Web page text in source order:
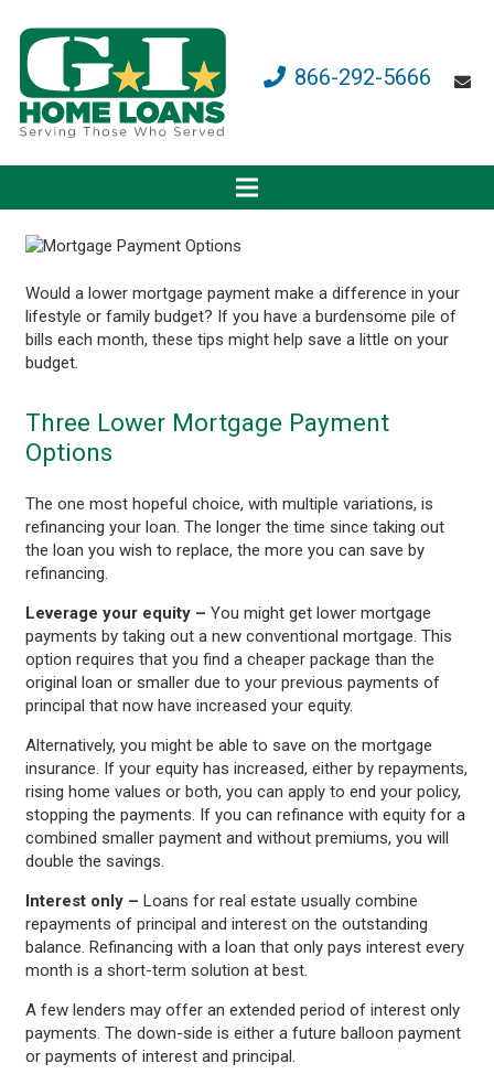
866-292-5666
Would a lower mortgage payment make a difference in your
lifestyle or family budget? If you have a burdensome pile of
bills each month, these tips might help save a little on your
budget.
Three Lower Mortgage Payment
Options
The one most hopeful choice, with multiple variations, is
refinancing your loan. The longer the time since taking out
the loan you wish to replace, the more you can save by
refinancing.
Leverage your equity – You might get lower mortgage
payments by taking out a new conventional mortgage. This
option requires that you find a cheaper package than the
original loan or smaller due to your previous payments of
principal that now have increased your equity.
Alternatively, you might be able to save on the mortgage
insurance. If your equity has increased, either by repayments,
rising home values or both, you can apply to end your policy,
stopping the payments. If you can refinance with equity for a
combined smaller payment and without premiums, you will
double the savings.
Interest only – Loans for real estate usually combine
repayments of principal and interest on the outstanding
balance. Refinancing with a loan that only pays interest every
month is a short-term solution at best.
A few lenders may offer an extended period of interest only
payments. The down-side is either a future balloon payment
or payments of interest and principal.